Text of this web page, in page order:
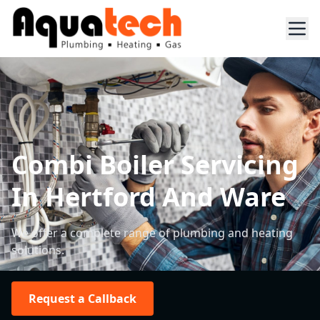
Combi Boiler Servicing
In Hertford And Ware
We offer a complete range of plumbing and heating
solutions.
Request a Callback